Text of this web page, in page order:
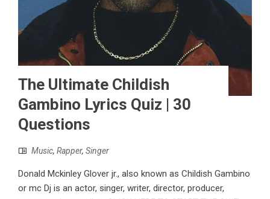
The Ultimate Childish
Gambino Lyrics Quiz | 30
Questions
Music, Rapper, Singer
Donald Mckinley Glover jr., also known as Childish Gambino
or mc Dj is an actor, singer, writer, director, producer,